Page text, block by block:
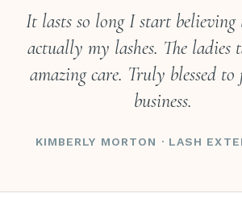
It lasts so long I start believing
actually my lashes. The ladies
amazing care. Truly blessed
business.
KIMBERLY MORTON · LASH